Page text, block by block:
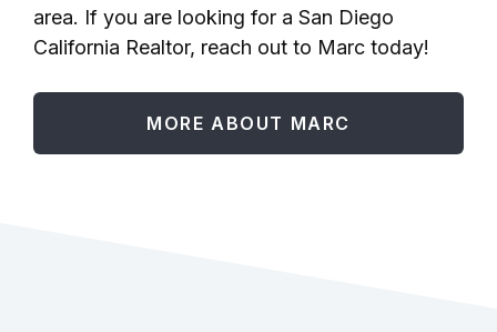
area. If you are looking for a San Diego
California Realtor, reach out to Marc today!
MORE ABOUT MARC